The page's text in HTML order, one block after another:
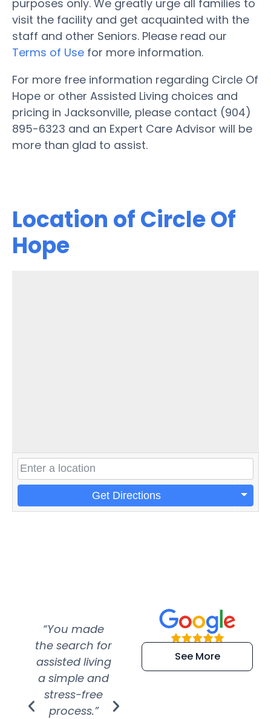
purposes only. We greatly urge all families to
visit the facility and get acquainted with the
staff and other Seniors. Please read our
Terms of Use for more information.
For more free information regarding Circle Of
Hope or other Assisted Living choices and
pricing in Jacksonville, please contact (904)
895-6323 and an Expert Care Advisor will be
more than glad to assist.
Location of Circle Of
Hope
Get Directions
“You made
the search for
assisted living
a simple and
stress-free
process.”
“Super
efficient and
extremely kind
See More